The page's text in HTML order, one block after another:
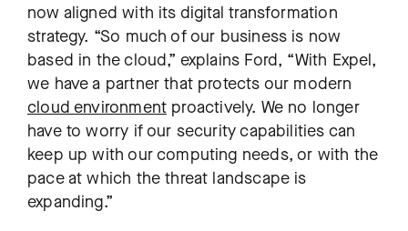
now aligned with its digital transformation
strategy. “So much of our business is now
based in the cloud,” explains Ford, “With Expel,
we have a partner that protects our modern
cloud environment proactively. We no longer
have to worry if our security capabilities can
keep up with our computing needs, or with the
pace at which the threat landscape is
expanding.”